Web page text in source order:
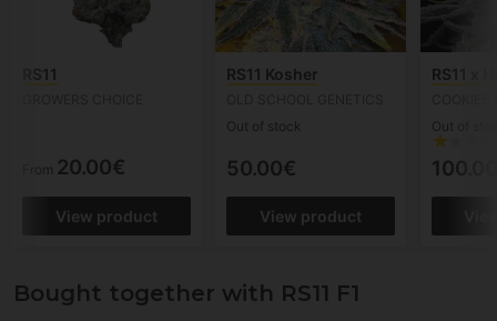
RS11
From 20.00€
View product
RS11 Kosher
Out of stock
50.00€
View product
RS11 x
Out of
Bought together with RS11 F1